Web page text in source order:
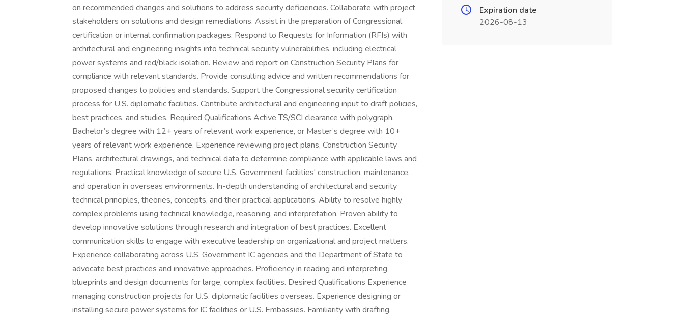
on recommended changes and solutions to address security deficiencies. Collaborate with project
stakeholders on solutions and design remediations. Assist in the preparation of Congressional
certification or internal confirmation packages. Respond to Requests for Information (RFIs) with
architectural and engineering insights into technical security vulnerabilities, including electrical
power systems and red/black isolation. Review and report on Construction Security Plans for
compliance with relevant standards. Provide consulting advice and written recommendations for
proposed changes to policies and standards. Support the Congressional security certification
process for U.S. diplomatic facilities. Contribute architectural and engineering input to draft policies,
best practices, and studies. Required Qualifications Active TS/SCI clearance with polygraph.
Bachelor’s degree with 12+ years of relevant work experience, or Master’s degree with 10+
years of relevant work experience. Experience reviewing project plans, Construction Security
Plans, architectural drawings, and technical data to determine compliance with applicable laws and
regulations. Practical knowledge of secure U.S. Government facilities' construction, maintenance,
and operation in overseas environments. In-depth understanding of architectural and security
technical principles, theories, concepts, and their practical applications. Ability to resolve highly
complex problems using technical knowledge, reasoning, and interpretation. Proven ability to
develop innovative solutions through research and integration of best practices. Excellent
communication skills to engage with executive leadership on organizational and project matters.
Experience collaborating across U.S. Government IC agencies and the Department of State to
advocate best practices and innovative approaches. Proficiency in reading and interpreting
blueprints and design documents for large, complex facilities. Desired Qualifications Experience
managing construction projects for U.S. diplomatic facilities overseas. Experience designing or
installing secure power systems for IC facilities or U.S. Embassies. Familiarity with drafting,
Expiration date
2026-08-13